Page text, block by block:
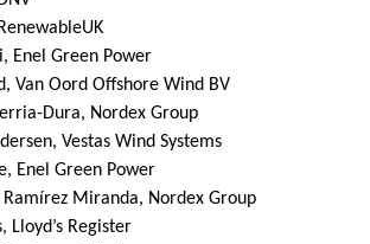
Enel Green Power
Van Oord Offshore Wind BV
Dura, Nordex Group
Vestas Wind Systems
Enel Green Power
Ramírez Miranda, Nordex Group
Lloyd’s Register